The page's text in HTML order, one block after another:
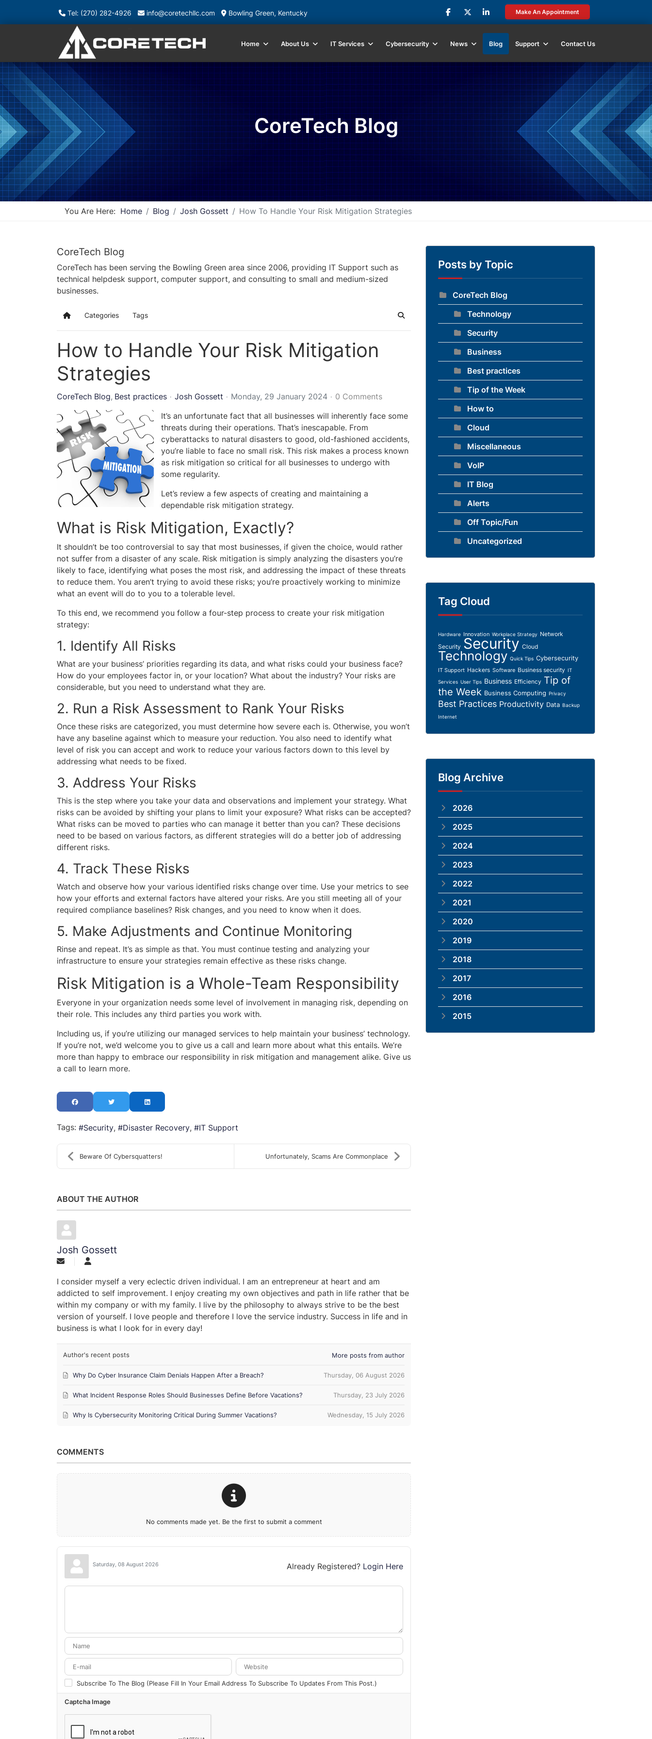
Tel: (270) 282-4926 info@coretechllc.com Bowling Green, Kentucky Make An Appointment
Home About Us IT Services Cybersecurity News Blog Support Contact Us
CoreTech Blog
You Are Here: Home Blog Josh Gossett How To Handle Your Risk Mitigation Strategies
CoreTech Blog
CoreTech has been serving the Bowling Green area since 2006, providing IT Support such as
technical helpdesk support, computer support, and consulting to small and medium-sized
businesses.
Home Categories Tags Search
How to Handle Your Risk Mitigation
Strategies
CoreTech Blog Best practices Josh Gossett Monday, 29 January 2024
0 Comments
It’s an unfortunate fact that all businesses will inherently face some
threats during their operations. That’s inescapable. From
cyberattacks to natural disasters to good, old-fashioned accidents,
you’re liable to face no small risk. This risk makes a process known
as risk mitigation so critical for all businesses to undergo with
some regularity.
Let’s review a few aspects of creating and maintaining a
dependable risk mitigation strategy.
What is Risk Mitigation, Exactly?
It shouldn’t be too controversial to say that most businesses, if given the choice, would rather
not suffer from a disaster of any scale. Risk mitigation is simply analyzing the disasters you’re
likely to face, identifying what poses the most risk, and addressing the impact of these threats
to reduce them. You aren’t trying to avoid these risks; you’re proactively working to minimize
what an event will do to you to a tolerable level.
To this end, we recommend you follow a four-step process to create your risk mitigation
strategy:
1. Identify All Risks
What are your business’ priorities regarding its data, and what risks could your business face?
How do your employees factor in, or your location? What about the industry? Your risks are
considerable, but you need to understand what they are.
2. Run a Risk Assessment to Rank Your Risks
Once these risks are categorized, you must determine how severe each is. Otherwise, you won’t
have any baseline against which to measure your reduction. You also need to identify what
level of risk you can accept and work to reduce your various factors down to this level by
addressing what needs to be fixed.
3. Address Your Risks
This is the step where you take your data and observations and implement your strategy. What
risks can be avoided by shifting your plans to limit your exposure? What risks can be accepted?
What risks can be moved to parties who can manage it better than you can? These decisions
need to be based on various factors, as different strategies will do a better job of addressing
different risks.
4. Track These Risks
Watch and observe how your various identified risks change over time. Use your metrics to see
how your efforts and external factors have altered your risks. Are you still meeting all of your
required compliance baselines? Risk changes, and you need to know when it does.
5. Make Adjustments and Continue Monitoring
Rinse and repeat. It’s as simple as that. You must continue testing and analyzing your
infrastructure to ensure your strategies remain effective as these risks change.
Risk Mitigation is a Whole-Team Responsibility
Everyone in your organization needs some level of involvement in managing risk, depending on
their role. This includes any third parties you work with.
Including us, if you’re utilizing our managed services to help maintain your business’ technology.
If you’re not, we’d welcome you to give us a call and learn more about what this entails. We’re
more than happy to embrace our responsibility in risk mitigation and management alike. Give us
a call to learn more.
Tags: Security Disaster Recovery IT Support
Beware Of Cybersquatters! Unfortunately, Scams Are Commonplace
ABOUT THE AUTHOR
Josh Gossett
I consider myself a very eclectic driven individual. I am an entrepreneur at heart and am
addicted to self improvement. I enjoy creating my own objectives and path in life rather that be
within my company or with my family. I live by the philosophy to always strive to be the best
version of yourself. I love people and therefore I love the service industry. Success in life and in
business is what I look for in every day!
Author's recent posts More posts from author
Thursday, 06 August 2026
Why Do Cyber Insurance Claim Denials Happen After a Breach?
Thursday, 23 July 2026
What Incident Response Roles Should Businesses Define Before Vacations?
Wednesday, 15 July 2026
Why Is Cybersecurity Monitoring Critical During Summer Vacations?
COMMENTS
No comments made yet. Be the first to submit a comment
Already Registered? Login Here
Saturday, 08 August 2026
Subscribe To The Blog (Please Fill In Your Email Address To Subscribe To Updates From This Post.)
Captcha Image
Posts by Topic
CoreTech Blog
Technology
Security
Business
Best practices
Tip of the Week
How to
Cloud
Miscellaneous
VoIP
IT Blog
Alerts
Off Topic/Fun
Uncategorized
Tag Cloud
Hardware Innovation Workplace Strategy Network
Security Security Cloud
Technology Quick Tips Cybersecurity
IT Support Hackers Software Business security IT
Services User Tips Business Efficiency Tip of
the Week Business Computing Privacy
Best Practices Productivity Data Backup
Internet
Blog Archive
2026
2025
2024
2023
2022
2021
2020
2019
2018
2017
2016
2015